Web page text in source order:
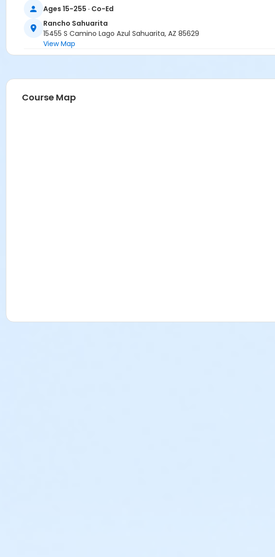
Ages 15-255 · Co-Ed
Rancho Sahuarita
15455 S Camino Lago Azul Sahuarita, AZ 85629
View Map
Course Map